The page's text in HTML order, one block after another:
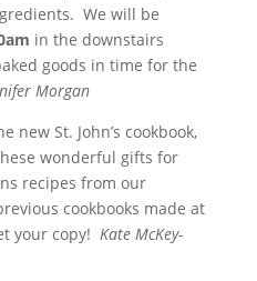
We will be
in the downstairs
goods in time for the
Morgan
new St. John’s cookbook,
wonderful gifts for
recipes from our
cookbooks made at
your copy! Kate McKey-